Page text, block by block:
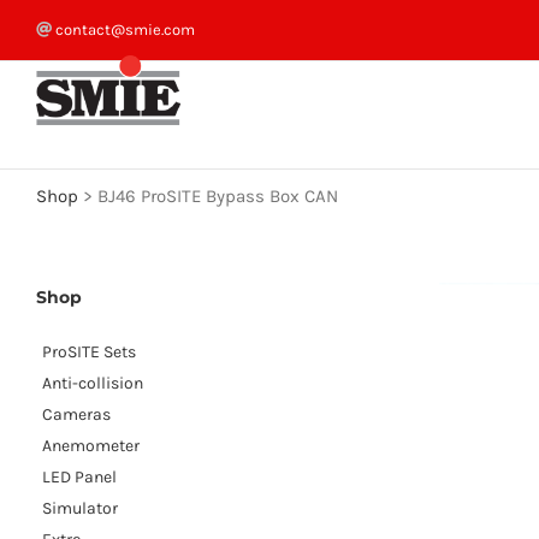
content
contact@smie.com
Shop > BJ46 ProSITE Bypass Box CAN
Shop
ProSITE Sets
Anti-collision
Cameras
Anemometer
LED Panel
Simulator